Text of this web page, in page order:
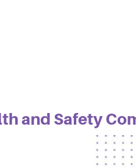
and Safety